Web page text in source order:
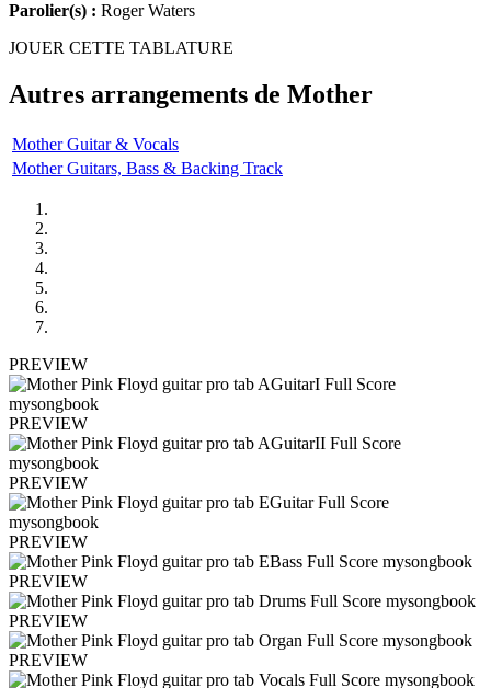
Parolier(s) : Roger Waters
JOUER CETTE TABLATURE
Autres arrangements de Mother
Mother Guitar & Vocals
Mother Guitars, Bass & Backing Track
PREVIEW
PREVIEW
PREVIEW
PREVIEW
PREVIEW
PREVIEW
PREVIEW